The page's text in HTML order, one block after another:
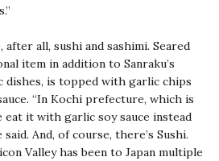
all, sushi and sashimi. Seared
item in addition to Sanraku’s
dishes, is topped with garlic chips
“In Kochi prefecture, which is
it with garlic soy sauce instead
And, of course, there’s Sushi.
Valley has been to Japan multiple